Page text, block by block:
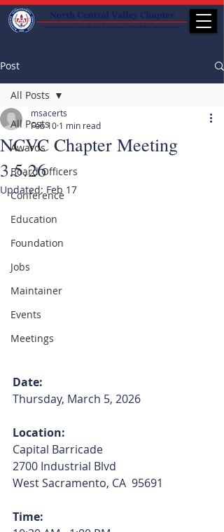
Post
All Posts
Awards
Board Officers
Conference
Education
Foundation
Jobs
Maintainer
Events
Meetings
All Posts
NCVC Chapter Meeting
3.5.26
msacerts
Feb 10 1 min read
Updated: Feb 17
Date:
Thursday, March 5, 2026
Location:
Capital Barricade
2700 Industrial Blvd
West Sacramento, CA  95691
Time: